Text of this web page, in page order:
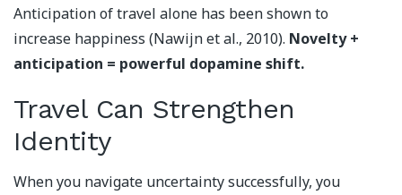
Anticipation of travel alone has been shown to
increase happiness (Nawijn et al., 2010). Novelty +
anticipation = powerful dopamine shift.
Travel Can Strengthen
Identity
When you navigate uncertainty successfully, you